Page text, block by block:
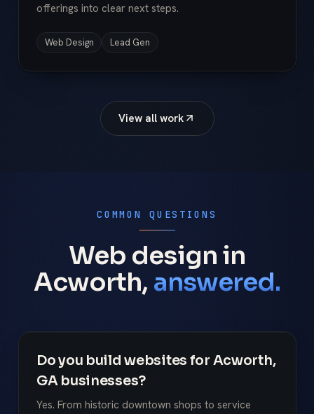
offerings into clear next steps.
Web Design Lead Gen
View all work
COMMON QUESTIONS
Web design in
Acworth, answered.
Do you build websites for Acworth,
GA businesses?
Yes. From historic downtown shops to service